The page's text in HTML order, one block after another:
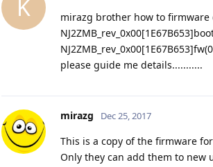
K
mirazg brother how to firmware
please guide me details...........
mirazg Dec 25, 2017
This is a copy of the firmware
Only they can add them to